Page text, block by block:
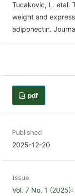
Tucakovic, L. etal.
weight and
adiponectin.
pdf
Published
2025-12-20
Issue
Vol. 7 No. 1